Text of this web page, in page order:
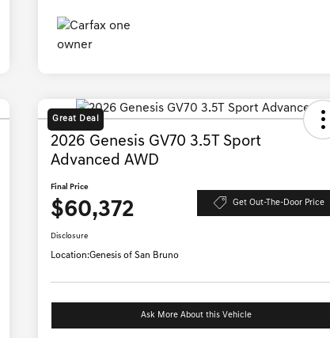
Great Deal
2026 Genesis GV70 3.5T Sport
Advanced AWD
Final Price
$60,372 Get Out-The-Door Price
Disclosure
Location:Genesis of San Bruno
Ask More About this Vehicle